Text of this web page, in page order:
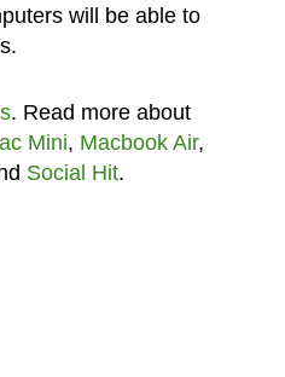
will be able to
. Read more about
Mini, Macbook Air,
Social Hit.